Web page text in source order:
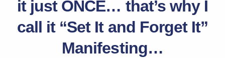
it just ONCE… that’s why I
call it “Set It and Forget It”
Manifesting…